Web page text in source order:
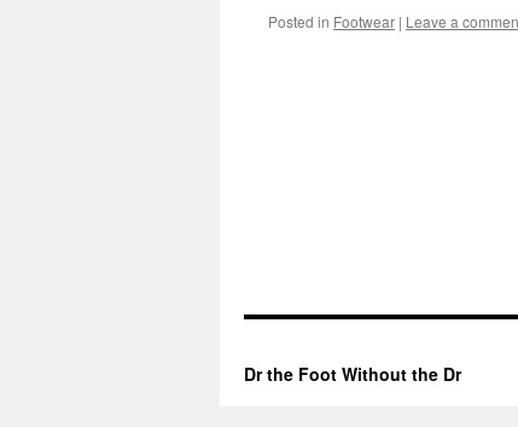
Posted in Footwear | Leave a
Dr the Foot Without the Dr